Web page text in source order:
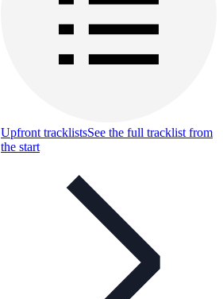
Upfront tracklistsSee the full tracklist from
the start